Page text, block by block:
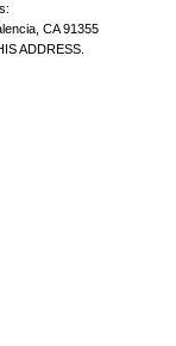
CA 91355
ADDRESS.